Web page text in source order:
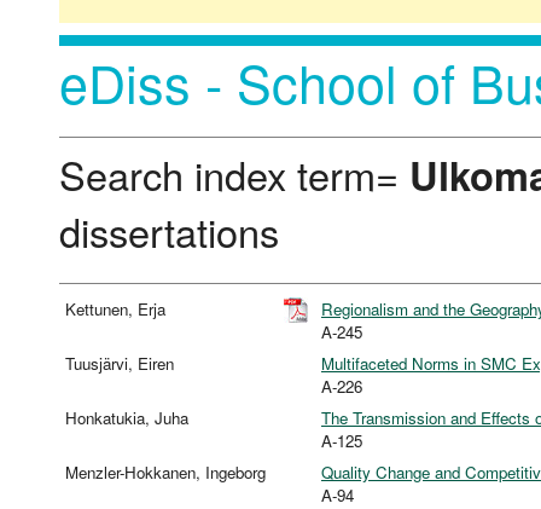
eDiss - School of
Search index term=
dissertations
Kettunen, Erja
Regionalism and the
A-245
Tuusjärvi, Eiren
Multifaceted Norms in SMC
A-226
Honkatukia, Juha
The Transmission and Effects
A-125
Menzler-Hokkanen, Ingeborg
Quality Change and
A-94